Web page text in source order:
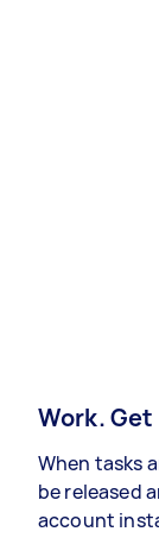
Work.
When tasks
be released
account